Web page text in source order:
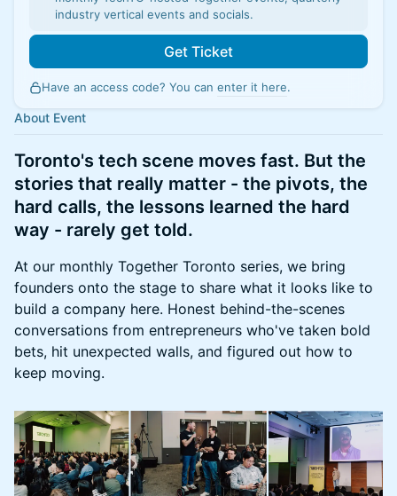
industry vertical events and socials.
Get Ticket
Have an access code? You can enter it here.
About Event
Toronto's tech scene moves fast. But the
stories that really matter - the pivots, the
hard calls, the lessons learned the hard
way - rarely get told.
At our monthly Together Toronto series, we bring
founders onto the stage to share what it looks like to
build a company here. Honest behind-the-scenes
conversations from entrepreneurs who've taken bold
bets, hit unexpected walls, and figured out how to
keep moving.